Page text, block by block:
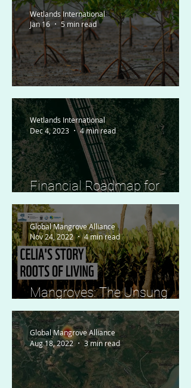
To Plant or Not to Plant?
Wetlands International
Jan 16
5 min read
Financial Roadmap for
Mangrove Protection and
Restoration Launched
Wetlands International
Dec 4, 2023
4 min read
Mangroves: The Unsung
Climate Heroes
Global Mangrove Alliance
Nov 24, 2022
4 min read
Global Mangrove Alliance
Aug 18, 2022
3 min read